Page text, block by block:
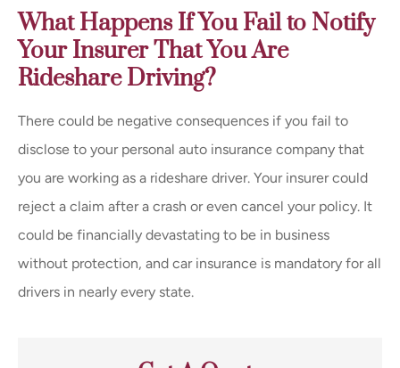
What Happens If You Fail to Notify
Your Insurer That You Are
Rideshare Driving?
There could be negative consequences if you fail to
disclose to your personal auto insurance company that
you are working as a rideshare driver. Your insurer could
reject a claim after a crash or even cancel your policy. It
could be financially devastating to be in business
without protection, and car insurance is mandatory for all
drivers in nearly every state.